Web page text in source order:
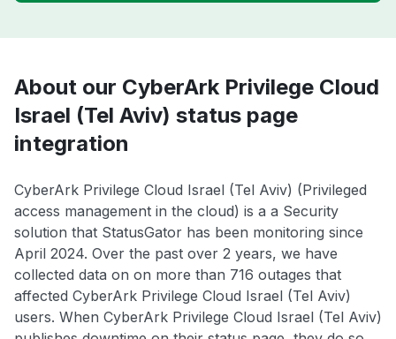
About our CyberArk Privilege Cloud
Israel (Tel Aviv) status page
integration
CyberArk Privilege Cloud Israel (Tel Aviv) (Privileged
access management in the cloud) is a a Security
solution that StatusGator has been monitoring since
April 2024. Over the past over 2 years, we have
collected data on on more than 716 outages that
affected CyberArk Privilege Cloud Israel (Tel Aviv)
users. When CyberArk Privilege Cloud Israel (Tel Aviv)